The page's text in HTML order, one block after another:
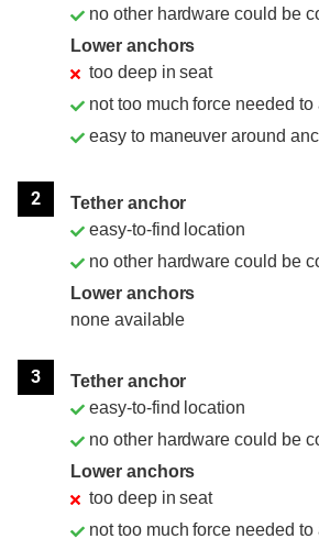
no other hardware could be
Lower anchors
too deep in seat
not too much force needed to
easy to maneuver around
2
Tether anchor
easy-to-find location
no other hardware could be
Lower anchors
none available
3
Tether anchor
easy-to-find location
no other hardware could be
Lower anchors
too deep in seat
not too much force needed to